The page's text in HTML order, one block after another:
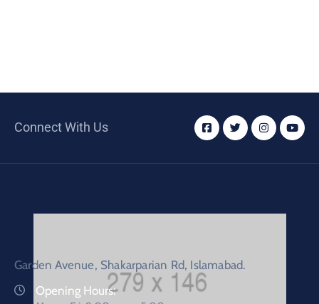
Connect With Us
Garden Avenue, Shakarparian Rd, Islamabad.
Opening Hours: